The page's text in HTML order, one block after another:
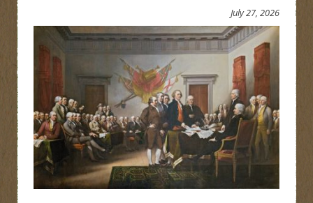
July 27, 2026